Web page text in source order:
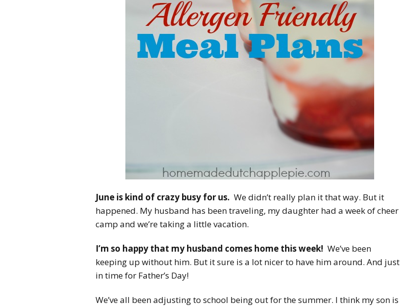
June is kind of crazy busy for us. We didn’t really plan it that way. But it
happened. My husband has been traveling, my daughter had a week of cheer
camp and we’re taking a little vacation.
I’m so happy that my husband comes home this week! We’ve been
keeping up without him. But it sure is a lot nicer to have him around. And just
in time for Father’s Day!
We’ve all been adjusting to school being out for the summer. I think my son is